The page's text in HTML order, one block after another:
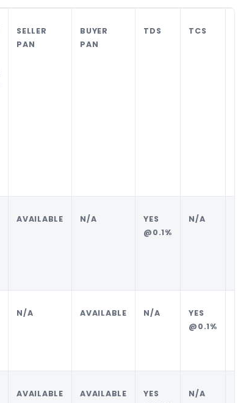
SELLER
PAN
BUYER
PAN
TDS TCS
AVAILABLE N/A
YES
@0.1%
N/A
N/A AVAILABLE N/A
YES
@0.1%
AVAILABLE AVAILABLE
YES
N/A